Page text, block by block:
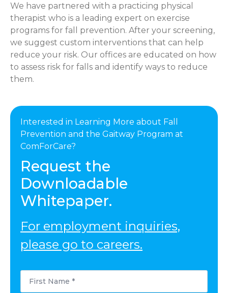
We have partnered with a practicing physical
therapist who is a leading expert on exercise
programs for fall prevention. After your screening,
we suggest custom interventions that can help
reduce your risk. Our offices are educated on how
to assess risk for falls and identify ways to reduce
them.
Interested in Learning More about Fall
Prevention and the Gaitway Program at
ComForCare?
Request the
Downloadable
Whitepaper.
For employment inquiries,
please go to careers.
First
Name